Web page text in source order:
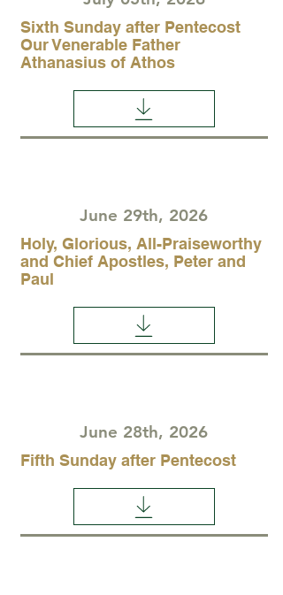
Sixth Sunday after Pentecost
Our Venerable Father
Athanasius of Athos
June 29th, 2026
Holy, Glorious, All-Praiseworthy
and Chief Apostles, Peter and
Paul
June 28th, 2026
Fifth Sunday after Pentecost